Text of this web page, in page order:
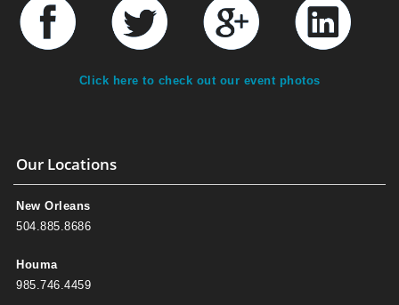
Click here to check out our event photos
Our Locations
New Orleans
504.885.8686
Houma
985.746.4459